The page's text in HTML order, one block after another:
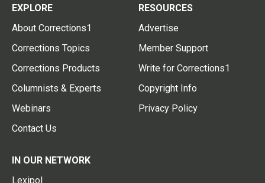
EXPLORE
About Corrections1
Corrections Topics
Corrections Products
Columnists & Experts
Webinars
Contact Us
RESOURCES
Advertise
Member Support
Write for Corrections1
Copyright Info
Privacy Policy
IN OUR NETWORK
Lexipol